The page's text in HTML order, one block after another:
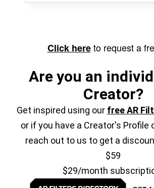
Click hereto request a
Are you an
Creator?
Get inspired using our free AR
or if you have a Creator's Profile
reach out to us to get a
$59
$29/month